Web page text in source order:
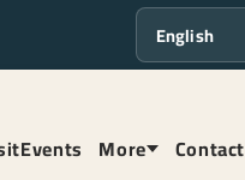
Language
Events More Contact